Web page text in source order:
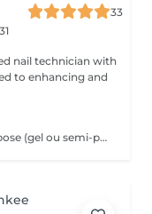
33
to enhancing and
Dépose complète Retrait complet de la pose (gel ou semi-permanent) afin de retrouver vos ongles naturels, sans repose de produit. Cette prestation n'est pas réservable en ligne. Elle est réservée uniquement aux poses réalisées par mes soins. Je n'effectue pas de dépose sur des poses réalisées par une autre prothésiste ongulaire.